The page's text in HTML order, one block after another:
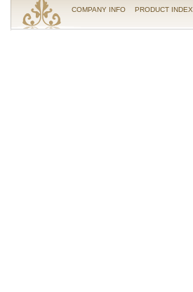
COMPANY INFO PRODUCT INDEX